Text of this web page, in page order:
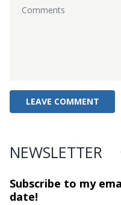
NEWSLETTER
Subscribe to my
date!